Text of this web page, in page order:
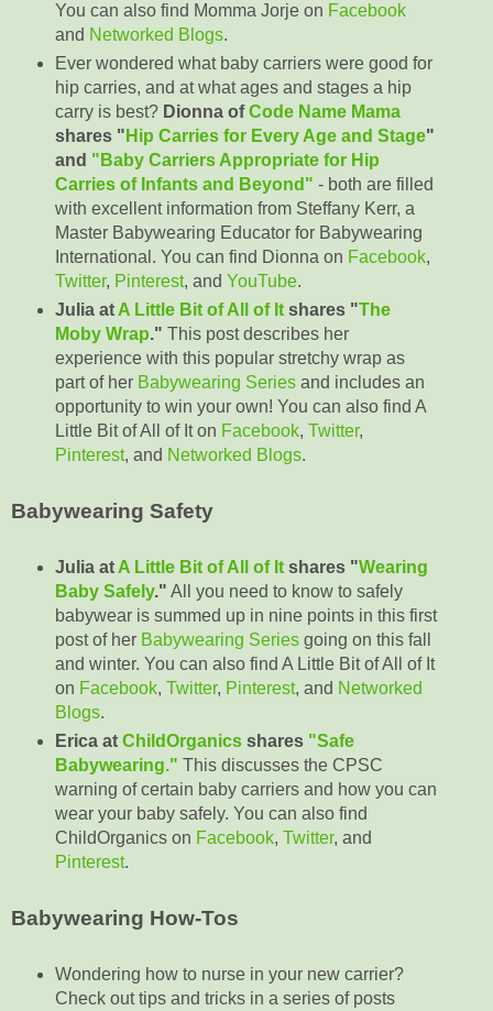
You can also find Momma Jorje on Facebook
and Networked Blogs.
Ever wondered what baby carriers were good for
hip carries, and at what ages and stages a hip
carry is best? Dionna ofCode Name Mama
shares " Hip Carries for Every Age and Stage"
and "Baby Carriers Appropriate for Hip
Carries of Infants and Beyond" - both are filled
with excellent information from Steffany Kerr, a
Master Babywearing Educator for Babywearing
International. You can find Dionna on Facebook,
Twitter, Pinterest, and YouTube.
Julia at A Little Bit of All of Itshares "The
Moby Wrap." This post describes her
experience with this popular stretchy wrap as
part of her Babywearing Seriesand includes an
opportunity to win your own! You can also find A
Little Bit of All of It on Facebook, Twitter,
Pinterest, and Networked Blogs.
Babywearing Safety
Julia at A Little Bit of All of Itshares "Wearing
Baby Safely." All you need to know to safely
babywear is summed up in nine points in this first
post of her Babywearing Seriesgoing on this fall
and winter. You can also find A Little Bit of All of It
on Facebook, Twitter, Pinterest, and Networked
Blogs.
Erica at ChildOrganicsshares "Safe
Babywearing." This discusses the CPSC
warning of certain baby carriers and how you can
wear your baby safely. You can also find
ChildOrganics on Facebook, Twitter, and
Pinterest.
Babywearing How-Tos
Wondering how to nurse in your new carrier?
Check out tips and tricks in a series of posts